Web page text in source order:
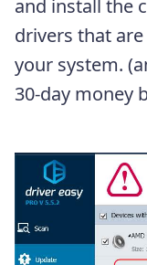
and install the
drivers that
your system.
30-day money